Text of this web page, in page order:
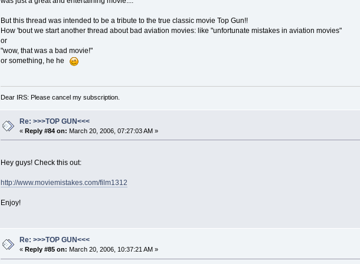
But this thread was intended to be a tribute to the true classic movie Top Gun!!
How 'bout we start another thread about bad aviation movies: like "unfortunate mistakes in aviation movies"
or
"wow, that was a bad movie!"
or something, he he
Dear IRS: Please cancel my subscription.
Re: >>>TOP GUN<<<
«Reply #84 on: March 20, 2006, 07:27:03 AM »
Hey guys! Check this out:
http://www.moviemistakes.com/film1312
Enjoy!
Re: >>>TOP GUN<<<
«Reply #85 on: March 20, 2006, 10:37:21 AM »